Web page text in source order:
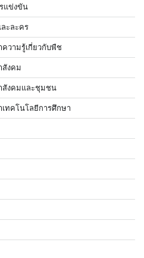
แข่งขัน
ะละคร
วามรู้เกี่ยวกับพืช
สังคม
สังคมและชุมชน
ทคโนโลยีการศึกษา